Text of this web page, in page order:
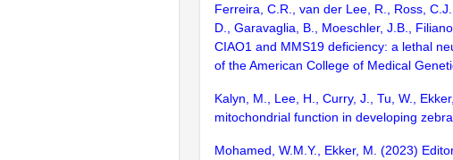
Ferreira, C.R., van der Lee, R., Ross,
D., Garavaglia, B., Moeschler, J.B.,
CIAO1 and MMS19 deficiency: a lethal
of the American College of Medical
Kalyn, M., Lee, H., Curry, J., Tu, W.,
mitochondrial function in developing
Mohamed, W.M.Y., Ekker, M. (2023)